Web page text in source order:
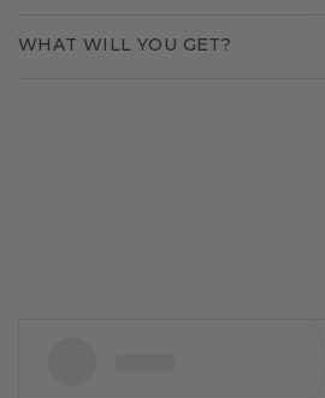
WHAT WILL YOU GET?